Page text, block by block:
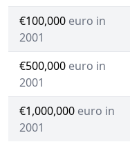
€100,000 euro in
2001
€500,000 euro in
2001
€1,000,000 euro in
2001